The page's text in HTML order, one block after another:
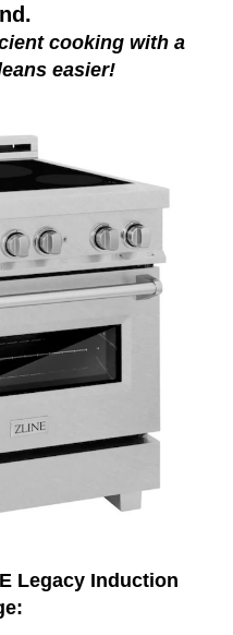
cooking with a
easier!
Legacy Induction